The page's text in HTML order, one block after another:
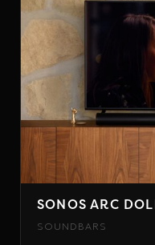
multiple
variants.
The
options
may
be
chosen
on
the
product
page
SONOS ARC
SOUNDBARS